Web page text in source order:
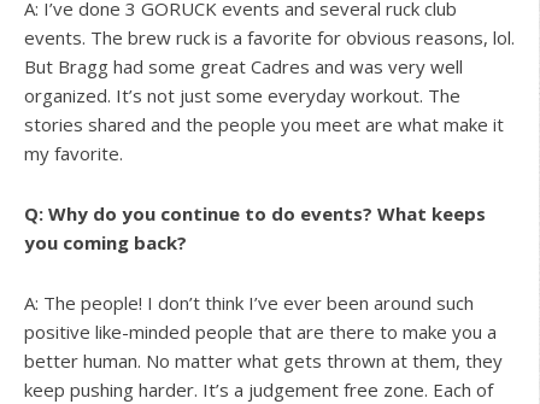
A: I’ve done 3 GORUCK events and several ruck club
events. The brew ruck is a favorite for obvious reasons, lol.
But Bragg had some great Cadres and was very well
organized. It’s not just some everyday workout. The
stories shared and the people you meet are what make it
my favorite.
Q: Why do you continue to do events? What keeps
you coming back?
A: The people! I don’t think I’ve ever been around such
positive like-minded people that are there to make you a
better human. No matter what gets thrown at them, they
keep pushing harder. It’s a judgement free zone. Each of